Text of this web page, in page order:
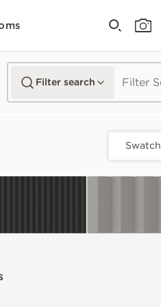
Filter search
Swatch